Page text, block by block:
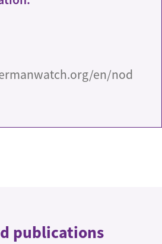
en/nod
publications